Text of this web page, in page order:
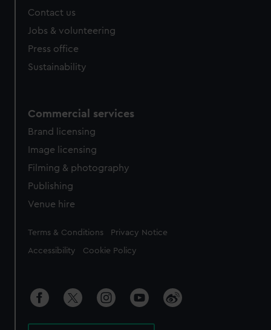
Contact us
Jobs & volunteering
Press office
Sustainability
Commercial services
Brand licensing
Image licensing
Filming & photography
Publishing
Venue hire
Legal
Terms & Conditions Privacy Notice
Accessibility Cookie Policy